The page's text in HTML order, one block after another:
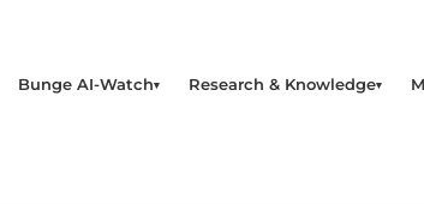
Bunge AI-Watch Research & Knowledge